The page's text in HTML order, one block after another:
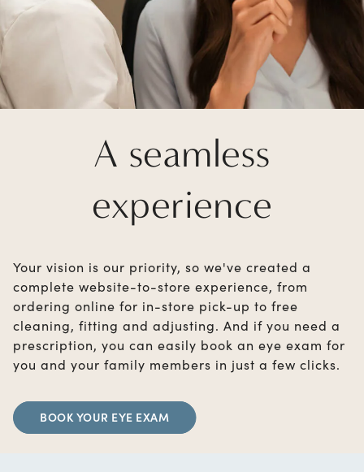
A seamless
experience
Your vision is our priority, so we've created a
complete website-to-store experience, from
ordering online for in-store pick-up to free
cleaning, fitting and adjusting. And if you need a
prescription, you can easily book an eye exam for
you and your family members in just a few clicks.
BOOK YOUR EYE EXAM